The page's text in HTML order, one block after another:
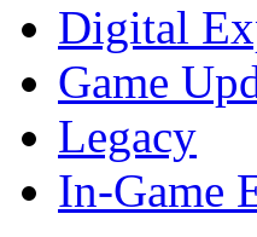
Digital
Game
Legacy
In-Game